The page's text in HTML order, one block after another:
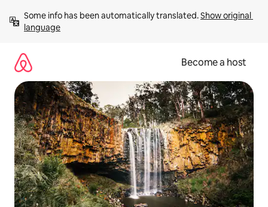
content
Some info has been automatically translated. Show original
language
Become a host